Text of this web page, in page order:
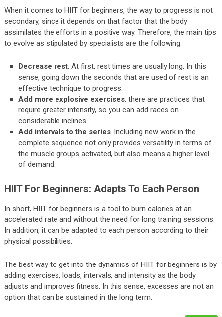
When it comes to HIIT for beginners, the way to progress is not
secondary, since it depends on that factor that the body
assimilates the efforts in a positive way. Therefore, the main tips
to evolve as stipulated by specialists are the following:
Decrease rest: At first, rest times are usually long. In this
sense, going down the seconds that are used of rest is an
effective technique to progress.
Add more explosive exercises: there are practices that
require greater intensity, so you can add races on
considerable inclines.
Add intervals to the series: Including new work in the
complete sequence not only provides versatility in terms of
the muscle groups activated, but also means a higher level
of demand.
HIIT For Beginners: Adapts To Each Person
In short, HIIT for beginners is a tool to burn calories at an
accelerated rate and without the need for long training sessions.
In addition, it can be adapted to each person according to their
physical possibilities.
The best way to get into the dynamics of HIIT for beginners is by
adding exercises, loads, intervals, and intensity as the body
adjusts and improves fitness. In this sense, excesses are not an
option that can be sustained in the long term.